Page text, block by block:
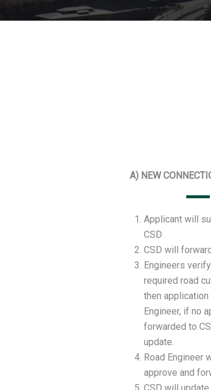
A) NEW
Applicant will
CSD
CSD will
Engineers
required road
then
Engineer, if no
forwarded to
update.
Road Engineer
approve and